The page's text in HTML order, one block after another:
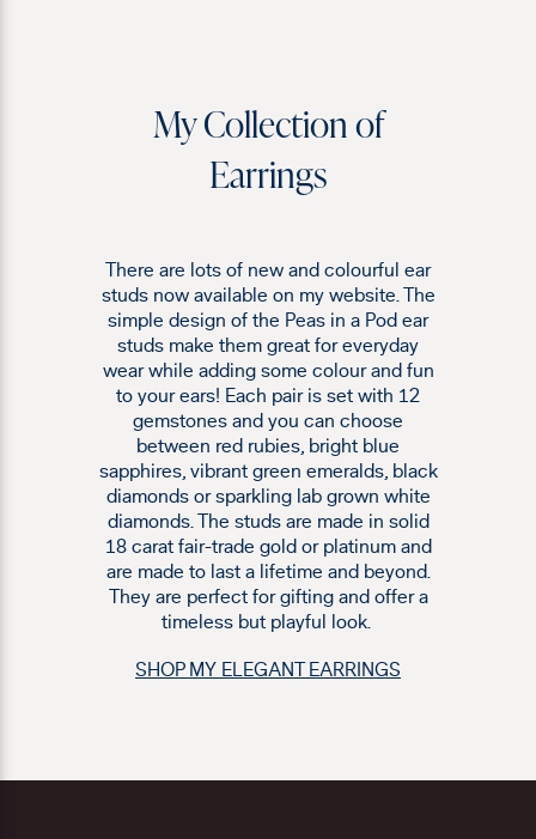
My Collection of
Earrings
There are lots of new and colourful ear
studs now available on my website. The
simple design of the Peas in a Pod ear
studs make them great for everyday
wear while adding some colour and fun
to your ears! Each pair is set with 12
gemstones and you can choose
between red rubies, bright blue
sapphires, vibrant green emeralds, black
diamonds or sparkling lab grown white
diamonds. The studs are made in solid
18 carat fair-trade gold or platinum and
are made to last a lifetime and beyond.
They are perfect for gifting and offer a
timeless but playful look.
SHOP MY ELEGANT EARRINGS